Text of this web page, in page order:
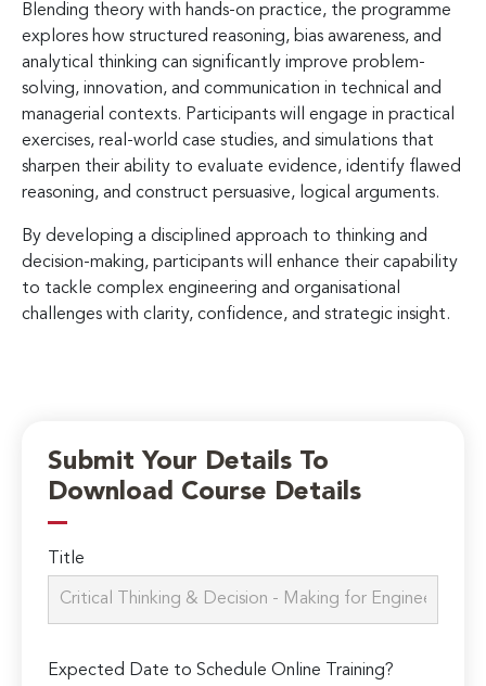
Blending theory with hands-on practice, the programme
explores how structured reasoning, bias awareness, and
analytical thinking can significantly improve problem-
solving, innovation, and communication in technical and
managerial contexts. Participants will engage in practical
exercises, real-world case studies, and simulations that
sharpen their ability to evaluate evidence, identify flawed
reasoning, and construct persuasive, logical arguments.
By developing a disciplined approach to thinking and
decision-making, participants will enhance their capability
to tackle complex engineering and organisational
challenges with clarity, confidence, and strategic insight.
Submit Your Details To
Download Course Details
Title
Expected Date to Schedule Online Training?